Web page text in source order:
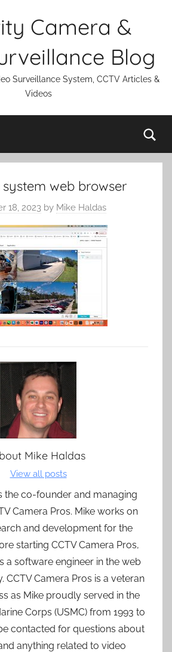
Camera &
Blog
Surveillance System, CCTV Articles &
Videos
web browser
18, 2023 by Mike Haldas
Mike Haldas
View all posts
the co-founder and managing
Camera Pros. Mike works on
and development for the
starting CCTV Camera Pros,
a software engineer in the web
CCTV Camera Pros is a veteran
as Mike proudly served in the
Corps (USMC) from 1993 to
contacted for questions about
anything related to video